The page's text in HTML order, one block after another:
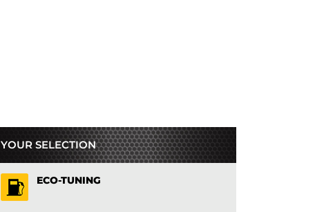
YOUR SELECTION
ECO-TUNING